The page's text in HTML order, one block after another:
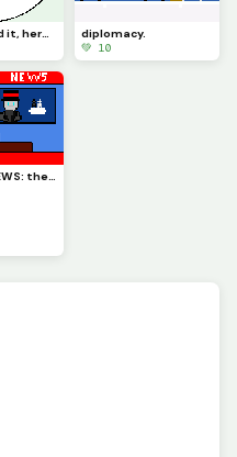
alright, I fixed it, here is what is actually the biggest circle possible (using 2x brush)
diplomacy.
💚 10
BREAKING NEWS: there is a diplomatic meeting in the skies (Challenge by @just_username)